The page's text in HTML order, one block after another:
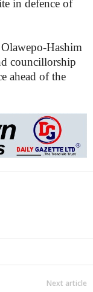
in defence of
Hashim
councillorship
ahead of the
Next article